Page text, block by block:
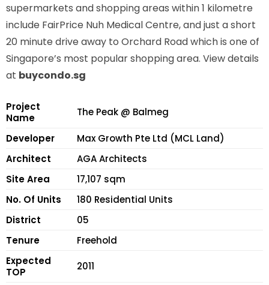
supermarkets and shopping areas within 1 kilometre
include FairPrice Nuh Medical Centre, and just a short
20 minute drive away to Orchard Road which is one of
Singapore’s most popular shopping area. View details
at buycondo.sg
Project
Name
The Peak @ Balmeg
Developer
Max Growth Pte Ltd (MCL Land)
Architect
AGA Architects
Site Area
17,107 sqm
No. Of Units
180 Residential Units
District
05
Tenure
Freehold
Expected
TOP
2011